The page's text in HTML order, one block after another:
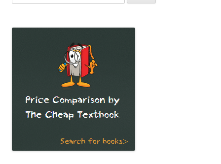
for: